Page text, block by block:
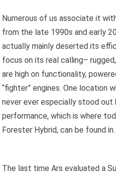
Numerous of us associate it
from the late 1990s and early
actually mainly deserted its
focus on its real calling–
are high on functionality,
“fighter” engines. One location
never ever especially stood out
performance, which is where
Forester Hybrid, can be found in.
The last time Ars evaluated a